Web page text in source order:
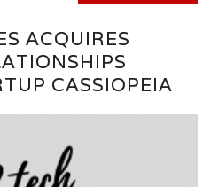
ACQUIRES
CASSIOPEIA